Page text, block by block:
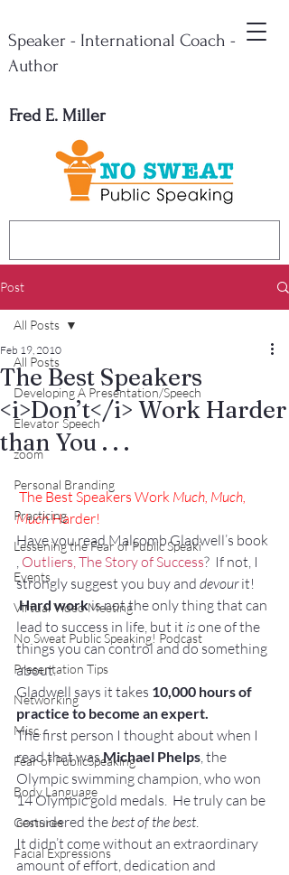
Fred E. Miller
Speaker - International Coach -
Author
Post
All Posts
Developing A Presentation/Speech
Elevator Speech
zoom
Personal Branding
Practicing
Lessening the Fear of Public Speaki
Events
Virtual Video Meeting
No Sweat Public Speaking! Podcast
Presentation Tips
Networking
Misc.
Fear of PublicSpeaking
Body Language
Gestures
Facial Expressions
All Posts
The Best Speakers
<i>Don’t</i> Work Harder
than You . . .
Feb 19, 2010
The Best Speakers Work Much, Much,
Much Harder!
Have you read Malcomb Gladwell’s book
, Outliers, The Story of Success?  If not, I
strongly suggest you buy and devour it!
Hard work is not the only thing that can
lead to success in life, but it is one of the
things you can control and do something
about.
Gladwell says it takes 10,000 hours of
practice to become an expert.
The first person I thought about when I
read that was Michael Phelps, the
Olympic swimming champion, who won
14 Olympic gold medals.  He truly can be
considered the best of the best.
It didn’t come without an extraordinary
amount of effort, dedication and